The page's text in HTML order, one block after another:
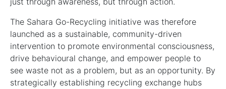
The Sahara Go-Recycling initiative was therefore
launched as a sustainable, community-driven
intervention to promote environmental consciousness,
drive behavioural change, and empower people to
see waste not as a problem, but as an opportunity. By
strategically establishing recycling exchange hubs